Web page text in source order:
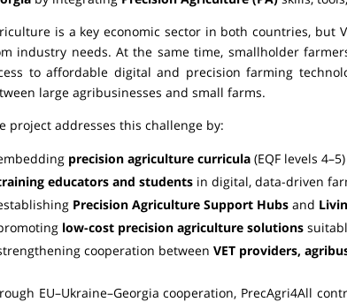
is a key economic sector in both countries, but
industry needs. At the same time, smallholder
to affordable digital and precision farming
large agribusinesses and small farms.
project addresses this challenge by:
precision agriculture curricula (EQF levels
educators and students in digital, data-driven
Precision Agriculture Support Hubs and
low-cost precision agriculture solutions
cooperation between VET providers,
EU–Ukraine–Georgia cooperation, PrecAgri4All